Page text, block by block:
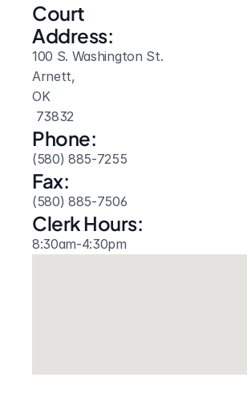
Court
Address:
100 S. Washington St.
Arnett,
OK
73832
Phone:
(580) 885-7255
Fax:
(580) 885-7506
Clerk Hours:
8:30am-4:30pm